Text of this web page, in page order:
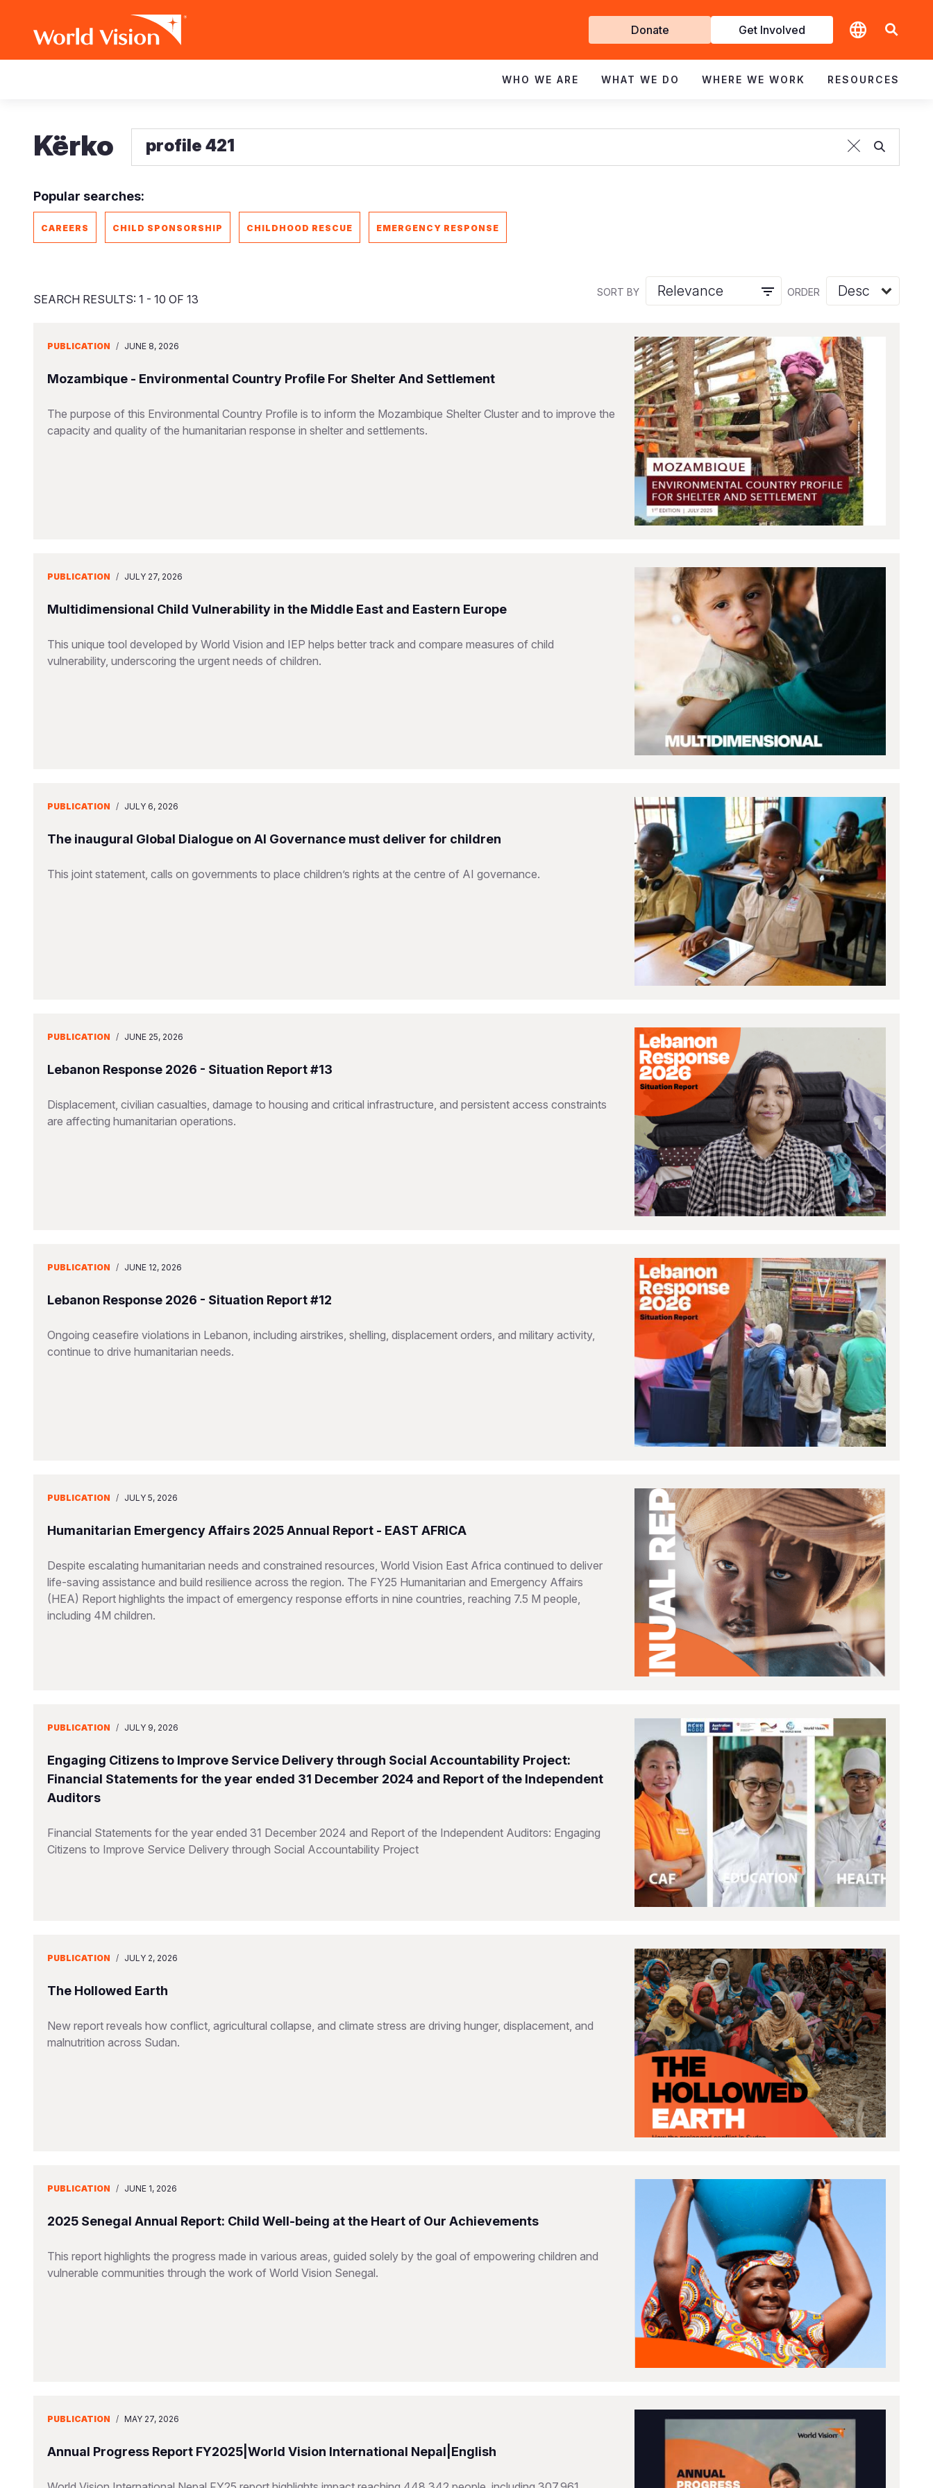
Skip
Get
Involved
Donate Get Involved
WHO WE ARE WHAT WE DO WHERE WE WORK RESOURCES
Kërko
Popular searches:
CAREERS CHILD SPONSORSHIP CHILDHOOD RESCUE EMERGENCY RESPONSE
SORT BY ORDER
SEARCH RESULTS: 1 - 10 OF 13
PUBLICATION / JUNE 8, 2026
Mozambique - Environmental Country Profile For Shelter And Settlement
The purpose of this Environmental Country Profile is to inform the Mozambique Shelter Cluster and to improve the
capacity and quality of the humanitarian response in shelter and settlements.
PUBLICATION / JULY 27, 2026
Multidimensional Child Vulnerability in the Middle East and Eastern Europe
This unique tool developed by World Vision and IEP helps better track and compare measures of child
vulnerability, underscoring the urgent needs of children.
PUBLICATION / JULY 6, 2026
The inaugural Global Dialogue on AI Governance must deliver for children
This joint statement, calls on governments to place children’s rights at the centre of AI governance.
PUBLICATION / JUNE 25, 2026
Lebanon Response 2026 - Situation Report #13
Displacement, civilian casualties, damage to housing and critical infrastructure, and persistent access constraints
are affecting humanitarian operations.
PUBLICATION / JUNE 12, 2026
Lebanon Response 2026 - Situation Report #12
Ongoing ceasefire violations in Lebanon, including airstrikes, shelling, displacement orders, and military activity,
continue to drive humanitarian needs.
PUBLICATION / JULY 5, 2026
Humanitarian Emergency Affairs 2025 Annual Report - EAST AFRICA
Despite escalating humanitarian needs and constrained resources, World Vision East Africa continued to deliver
life-saving assistance and build resilience across the region. The FY25 Humanitarian and Emergency Affairs
(HEA) Report highlights the impact of emergency response efforts in nine countries, reaching 7.5 M people,
including 4M children.
PUBLICATION / JULY 9, 2026
Engaging Citizens to Improve Service Delivery through Social Accountability Project:
Financial Statements for the year ended 31 December 2024 and Report of the Independent
Auditors
Financial Statements for the year ended 31 December 2024 and Report of the Independent Auditors: Engaging
Citizens to Improve Service Delivery through Social Accountability Project
PUBLICATION / JULY 2, 2026
The Hollowed Earth
New report reveals how conflict, agricultural collapse, and climate stress are driving hunger, displacement, and
malnutrition across Sudan.
PUBLICATION / JUNE 1, 2026
2025 Senegal Annual Report: Child Well-being at the Heart of Our Achievements
This report highlights the progress made in various areas, guided solely by the goal of empowering children and
vulnerable communities through the work of World Vision Senegal.
PUBLICATION / MAY 27, 2026
Annual Progress Report FY2025|World Vision International Nepal|English